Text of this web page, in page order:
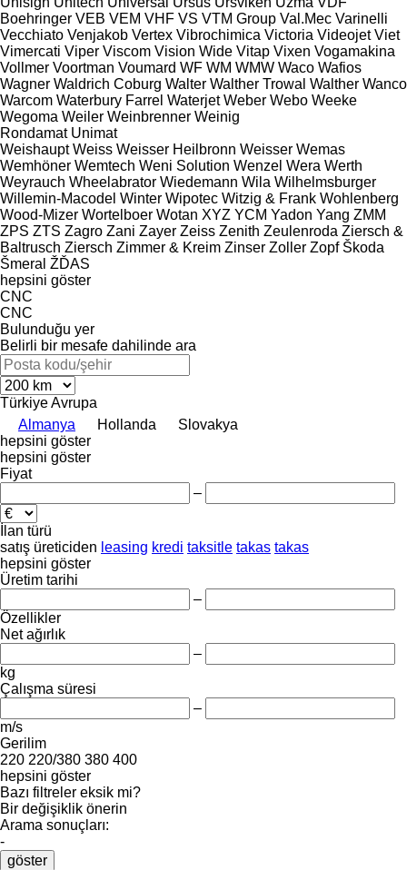
Boehringer VEB VEM VHF VS VTM Group Val.Mec Varinelli
Vecchiato Venjakob Vertex Vibrochimica Victoria Videojet Viet
Vimercati Viper Viscom Vision Wide Vitap Vixen Vogamakina
Vollmer Voortman Voumard WF WM WMW Waco Wafios
Wagner Waldrich Coburg Walter Walther Trowal Walther Wanco
Warcom Waterbury Farrel Waterjet Weber Webo Weeke
Wegoma Weiler Weinbrenner Weinig
Rondamat Unimat
Weishaupt Weiss Weisser Heilbronn Weisser Wemas
Wemhöner Wemtech Weni Solution Wenzel Wera Werth
Weyrauch Wheelabrator Wiedemann Wila Wilhelmsburger
Willemin-Macodel Winter Wipotec Witzig & Frank Wohlenberg
Wood-Mizer Wortelboer Wotan XYZ YCM Yadon Yang ZMM
ZPS ZTS Zagro Zani Zayer Zeiss Zenith Zeulenroda Ziersch &
Baltrusch Ziersch Zimmer & Kreim Zinser Zoller Zopf Škoda
Šmeral ŽĎAS
hepsini göster
CNC
CNC
Bulunduğu yer
Belirli bir mesafe dahilinde ara
TürkiyeAvrupa
Almanya
Hollanda
Slovakya
hepsini göster
hepsini göster
Fiyat
–
İlan türü
satış üreticiden leasing kredi taksitle takas takas
hepsini göster
Üretim tarihi
–
Özellikler
Net ağırlık
–
kg
Çalışma süresi
–
m/s
Gerilim
220 220/380 380 400
hepsini göster
Bazı filtreler eksik mi?
Bir değişiklik önerin
Arama sonuçları:
-
göster